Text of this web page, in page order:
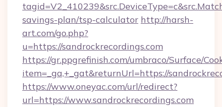
savings-plan/tsp-calculator http://harsh-
art.com/go.php?
u=https://sandrockrecordings.com
https://gr.ppgrefinish.com/umbraco/Surface/
item=_ga,+_gat&returnUrl=https://
https://www.oneyac.com/url/redirect?
url=https://www.sandrockrecordings.com